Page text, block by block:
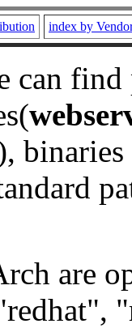
index by
can
binaries
are